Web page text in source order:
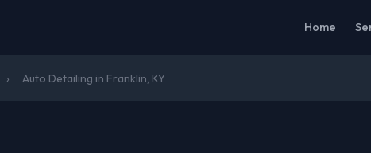
Home
› Auto Detailing in Franklin, KY